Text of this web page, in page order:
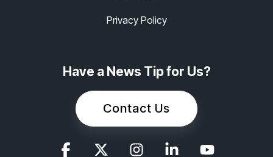
Privacy Policy
Have a News Tip for Us?
Contact Us